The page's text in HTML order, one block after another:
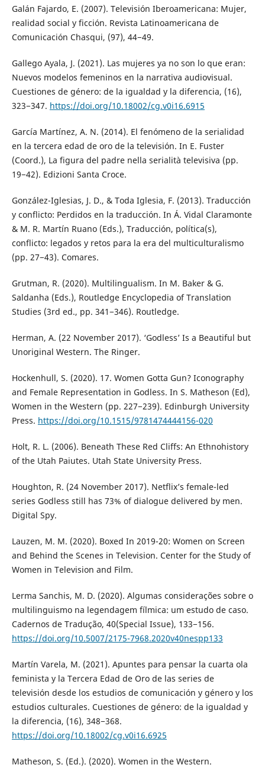
Galán Fajardo, E. (2007). Televisión Iberoamericana: Mujer,
realidad social y ficción. Revista Latinoamericana de
Comunicación Chasqui, (97), 44−49.
Gallego Ayala, J. (2021). Las mujeres ya no son lo que eran:
Nuevos modelos femeninos en la narrativa audiovisual.
Cuestiones de género: de la igualdad y la diferencia, (16),
323−347. https://doi.org/10.18002/cg.v0i16.6915
García Martínez, A. N. (2014). El fenómeno de la serialidad
en la tercera edad de oro de la televisión. In E. Fuster
(Coord.), La figura del padre nella serialità televisiva (pp.
19−42). Edizioni Santa Croce.
González-Iglesias, J. D., & Toda Iglesia, F. (2013). Traducción
y conflicto: Perdidos en la traducción. In Á. Vidal Claramonte
& M. R. Martín Ruano (Eds.), Traducción, política(s),
conflicto: legados y retos para la era del multiculturalismo
(pp. 27−43). Comares.
Grutman, R. (2020). Multilingualism. In M. Baker & G.
Saldanha (Eds.), Routledge Encyclopedia of Translation
Studies (3rd ed., pp. 341−346). Routledge.
Herman, A. (22 November 2017). ‘Godless’ Is a Beautiful but
Unoriginal Western. The Ringer.
Hockenhull, S. (2020). 17. Women Gotta Gun? Iconography
and Female Representation in Godless. In S. Matheson (Ed),
Women in the Western (pp. 227−239). Edinburgh University
Press. https://doi.org/10.1515/9781474444156-020
Holt, R. L. (2006). Beneath These Red Cliffs: An Ethnohistory
of the Utah Paiutes. Utah State University Press.
Houghton, R. (24 November 2017). Netflix’s female-led
series Godless still has 73% of dialogue delivered by men.
Digital Spy.
Lauzen, M. M. (2020). Boxed In 2019-20: Women on Screen
and Behind the Scenes in Television. Center for the Study of
Women in Television and Film.
Lerma Sanchis, M. D. (2020). Algumas considerações sobre o
multilinguismo na legendagem fílmica: um estudo de caso.
Cadernos de Tradução, 40(Special Issue), 133−156.
https://doi.org/10.5007/2175-7968.2020v40nespp133
Martín Varela, M. (2021). Apuntes para pensar la cuarta ola
feminista y la Tercera Edad de Oro de las series de
televisión desde los estudios de comunicación y género y los
estudios culturales. Cuestiones de género: de la igualdad y
la diferencia, (16), 348−368.
https://doi.org/10.18002/cg.v0i16.6925
Matheson, S. (Ed.). (2020). Women in the Western.